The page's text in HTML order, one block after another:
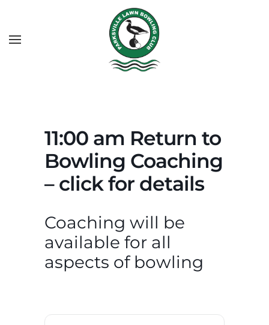
11:00 am Return to
Bowling Coaching
– click for details
Coaching will be
available for all
aspects of bowling